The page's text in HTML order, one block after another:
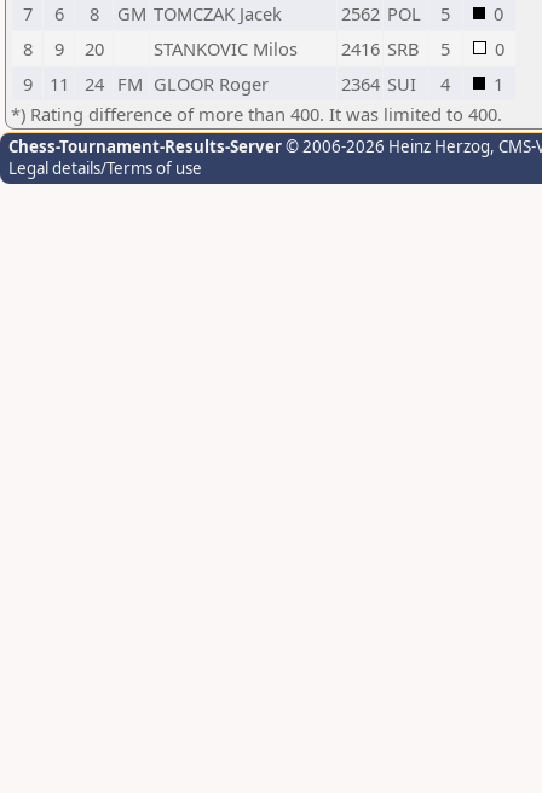
7
6 8 GM TOMCZAK Jacek 2562 POL 5
0
8
9 20 STANKOVIC Milos 2416 SRB 5
0
9
11 24 FM GLOOR Roger 2364 SUI 4
1
*) Rating difference of more than 400. It was limited to 400.
Chess-Tournament-Results-Server© 2006-2026 Heinz Herzog,
Legal details/Terms of use